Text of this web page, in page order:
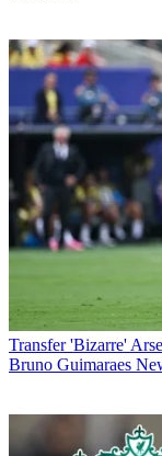
Transfer 'Bizarre'
Bruno Guimaraes